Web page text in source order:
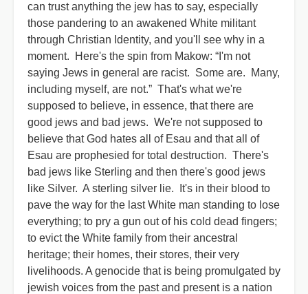
can trust anything the jew has to say, especially
those pandering to an awakened White militant
through Christian Identity, and you'll see why in a
moment. Here's the spin from Makow: “I'm not
saying Jews in general are racist. Some are. Many,
including myself, are not.” That's what we're
supposed to believe, in essence, that there are
good jews and bad jews. We're not supposed to
believe that God hates all of Esau and that all of
Esau are prophesied for total destruction. There's
bad jews like Sterling and then there's good jews
like Silver. A sterling silver lie. It's in their blood to
pave the way for the last White man standing to lose
everything; to pry a gun out of his cold dead fingers;
to evict the White family from their ancestral
heritage; their homes, their stores, their very
livelihoods. A genocide that is being promulgated by
jewish voices from the past and present is a nation